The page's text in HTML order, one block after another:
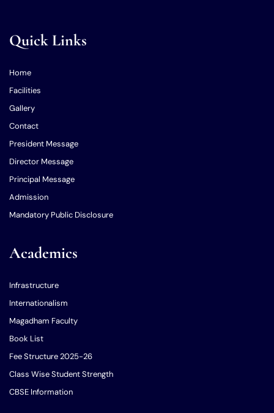
Quick Links
Home
Facilities
Gallery
Contact
President Message
Director Message
Principal Message
Admission
Mandatory Public Disclosure
Academics
Infrastructure
Internationalism
Magadham Faculty
Book List
Fee Structure 2025-26
Class Wise Student Strength
CBSE Information